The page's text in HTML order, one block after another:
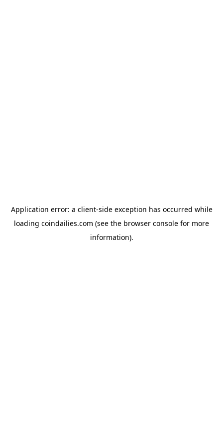
Application error: a client-side exception has occurred while
loading coindailies.com (see the browser console for more
information).